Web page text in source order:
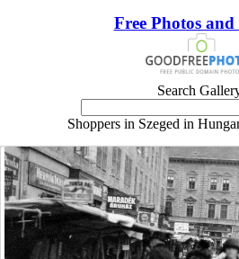
Free Photos and
Search
Shoppers in Szeged in